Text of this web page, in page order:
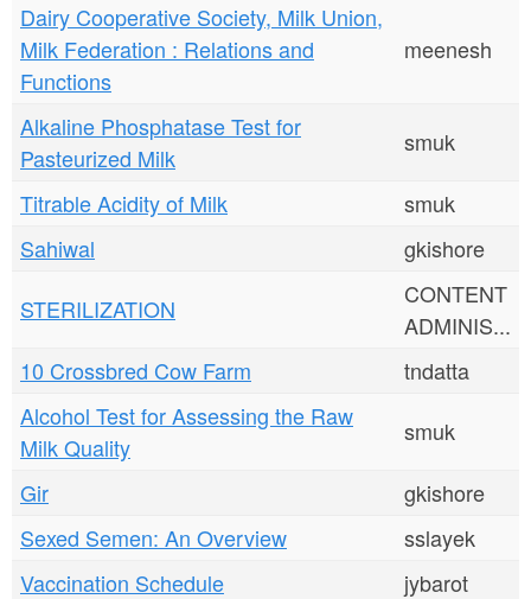
Dairy Cooperative Society, Milk Union,
Milk Federation : Relations and
Functions
meenesh
Alkaline Phosphatase Test for
Pasteurized Milk
smuk
Titrable Acidity of Milk
smuk
Sahiwal
gkishore
STERILIZATION
CONTENT
ADMINIS...
10 Crossbred Cow Farm
tndatta
Alcohol Test for Assessing the Raw
Milk Quality
smuk
Gir
gkishore
Sexed Semen: An Overview
sslayek
Vaccination Schedule
jybarot